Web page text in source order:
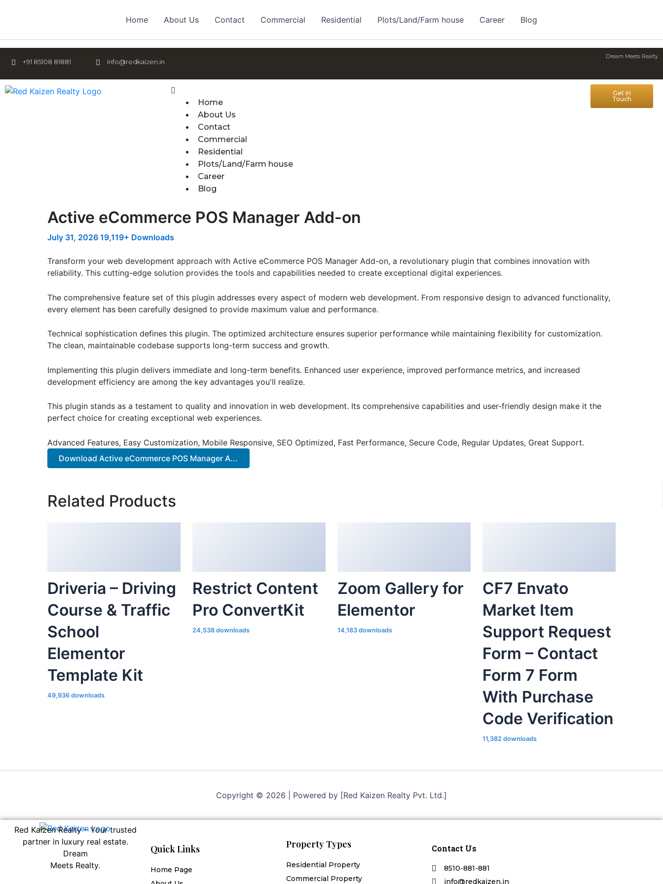
Home About Us Contact Commercial Residential Plots/Land/Farm house Career Blog
+91 85108 81881 info@redkaizen.in
Dream Meets Realty
Menu
Home
About Us
Contact
Commercial
Residential
Plots/Land/Farm house
Career
Blog
Get In
Touch
Active eCommerce POS Manager Add-on
July 31, 2026 19,119+ Downloads
Transform your web development approach with Active eCommerce POS Manager Add-on, a revolutionary plugin that combines innovation with
reliability. This cutting-edge solution provides the tools and capabilities needed to create exceptional digital experiences.
The comprehensive feature set of this plugin addresses every aspect of modern web development. From responsive design to advanced functionality,
every element has been carefully designed to provide maximum value and performance.
Technical sophistication defines this plugin. The optimized architecture ensures superior performance while maintaining flexibility for customization.
The clean, maintainable codebase supports long-term success and growth.
Implementing this plugin delivers immediate and long-term benefits. Enhanced user experience, improved performance metrics, and increased
development efficiency are among the key advantages you'll realize.
This plugin stands as a testament to quality and innovation in web development. Its comprehensive capabilities and user-friendly design make it the
perfect choice for creating exceptional web experiences.
Advanced Features, Easy Customization, Mobile Responsive, SEO Optimized, Fast Performance, Secure Code, Regular Updates, Great Support.
Download Active eCommerce POS Manager A...
Related Products
Driveria – Driving
Course & Traffic
School
Elementor
Template Kit
49,936 downloads
Restrict Content
Pro ConvertKit
24,538 downloads
Zoom Gallery for
Elementor
14,183 downloads
CF7 Envato
Market Item
Support Request
Form – Contact
Form 7 Form
With Purchase
Code Verification
11,382 downloads
Copyright © 2026 | Powered by [Red Kaizen Realty Pvt. Ltd.]
Red Kaizen Realty – Your trusted
partner in luxury real estate.
Dream
Meets Realty.
Quick Links
Home Page
Property Types
Residential Property
Commercial Property
Contact Us
8510-881-881
info@redkaizen.in